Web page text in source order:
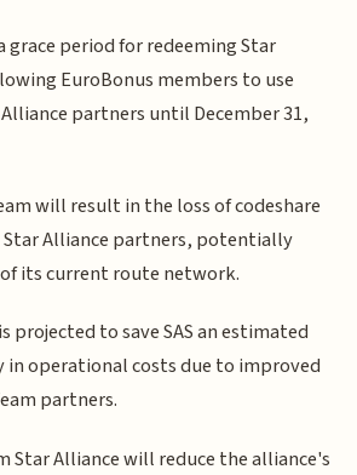
grace period for redeeming Star
EuroBonus members to use
partners until December 31,
will result in the loss of codeshare
Alliance partners, potentially
its current route network.
projected to save SAS an estimated
in operational costs due to improved
partners.
Star Alliance will reduce the alliance's